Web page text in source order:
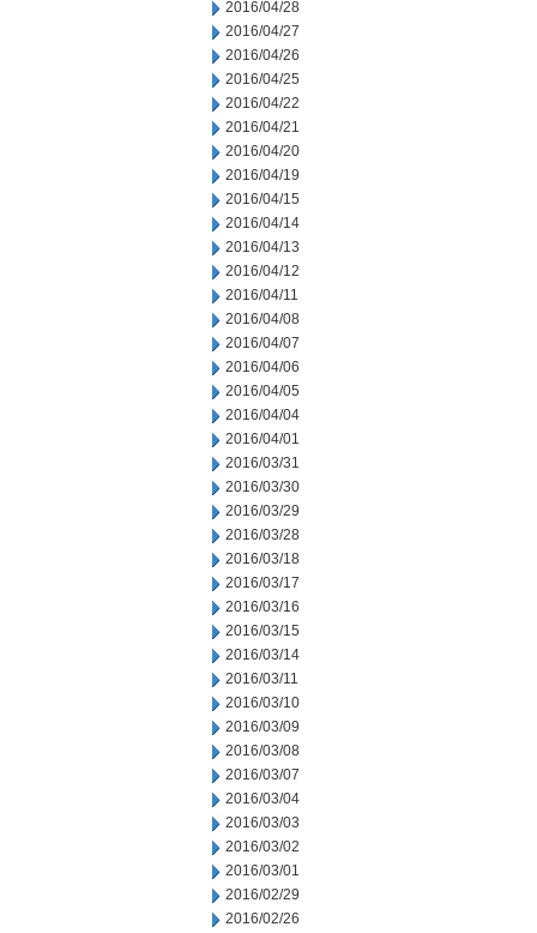
2016/04/28
2016/04/27
2016/04/26
2016/04/25
2016/04/22
2016/04/21
2016/04/20
2016/04/19
2016/04/15
2016/04/14
2016/04/13
2016/04/12
2016/04/11
2016/04/08
2016/04/07
2016/04/06
2016/04/05
2016/04/04
2016/04/01
2016/03/31
2016/03/30
2016/03/29
2016/03/28
2016/03/18
2016/03/17
2016/03/16
2016/03/15
2016/03/14
2016/03/11
2016/03/10
2016/03/09
2016/03/08
2016/03/07
2016/03/04
2016/03/03
2016/03/02
2016/03/01
2016/02/29
2016/02/26